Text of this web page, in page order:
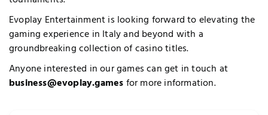
Evoplay Entertainment is looking forward to elevating the
gaming experience in Italy and beyond with a
groundbreaking collection of casino titles.
Anyone interested in our games can get in touch at
business@evoplay.gamesfor more information.